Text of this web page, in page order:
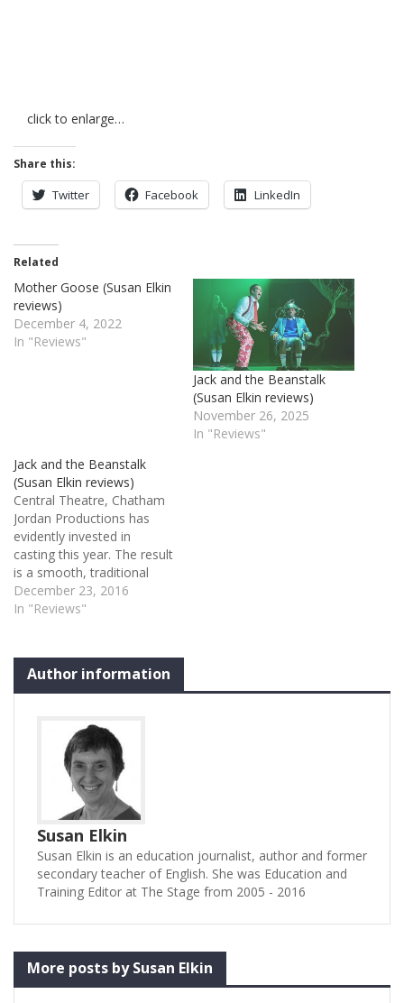
click to enlarge…
Share this:
Twitter Facebook LinkedIn
Related
Mother Goose (Susan Elkin
reviews)
December 4, 2022
In "Reviews"
Jack and the Beanstalk
(Susan Elkin reviews)
November 26, 2025
In "Reviews"
Jack and the Beanstalk
(Susan Elkin reviews)
Central Theatre, Chatham
Jordan Productions has
evidently invested in
casting this year. The result
is a smooth, traditional
show with lots of actors
who know their business
grandiloquent but awkward
proscenium. Best of all is
be-sequinned,
Fox ... Read…
December 23, 2016
In "Reviews"
Author information
Susan Elkin
Susan Elkin is an education journalist, author and former
secondary teacher of English. She was Education and
Training Editor at The Stage from 2005 - 2016
More posts by Susan Elkin